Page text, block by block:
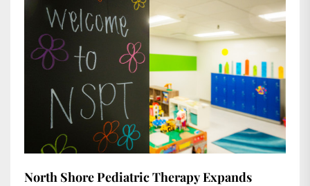
North Shore Pediatric Therapy Expands